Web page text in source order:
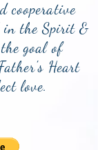
cooperative
in the Spirit &
goal of
Heart
love.